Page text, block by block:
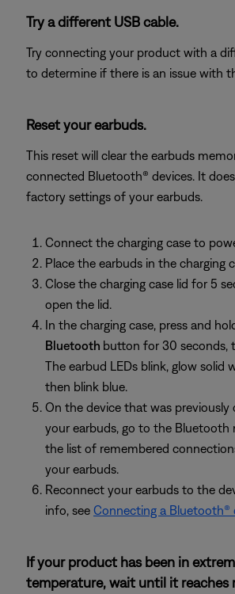
Try a different USB cable.
Try connecting your product with a
to determine if there is an issue with
Reset your earbuds.
This reset will clear the earbuds
connected Bluetooth® devices. It
factory settings of your earbuds.
Connect the charging case to
Place the earbuds in the charging
Close the charging case lid for 5
open the lid.
In the charging case, press and
Bluetooth button for 30 seconds,
The earbud LEDs blink, glow solid
then blink blue.
On the device that was previously
your earbuds, go to the Bluetooth
the list of remembered
your earbuds.
Reconnect your earbuds to the
info, see Connecting a Bluetooth®
If your product has been in
temperature, wait until it reaches